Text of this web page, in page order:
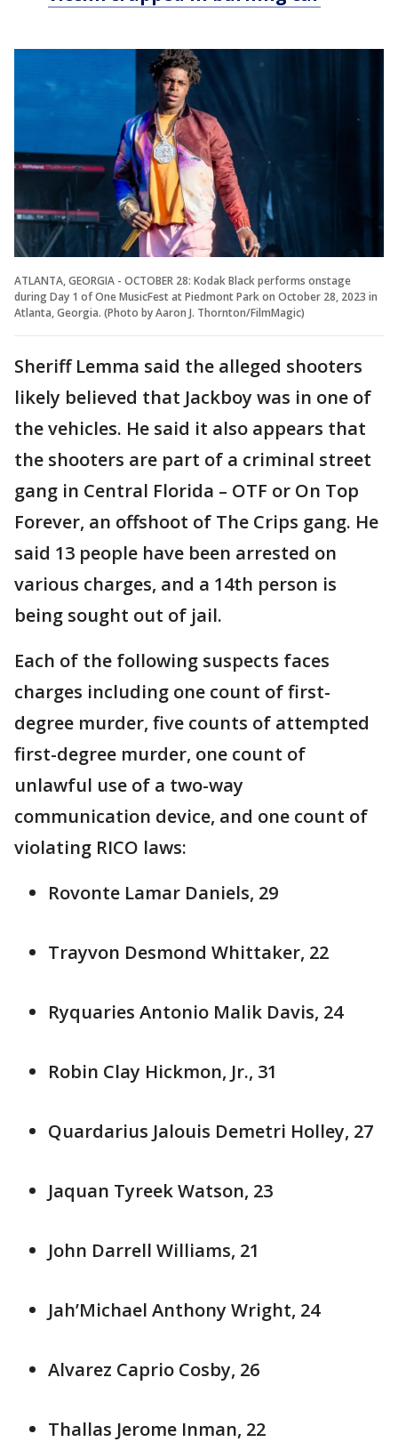
ATLANTA, GEORGIA - OCTOBER 28: Kodak Black performs onstage
during Day 1 of One MusicFest at Piedmont Park on October 28, 2023 in
Atlanta, Georgia. (Photo by Aaron J. Thornton/FilmMagic)
Sheriff Lemma said the alleged shooters
likely believed that Jackboy was in one of
the vehicles. He said it also appears that
the shooters are part of a criminal street
gang in Central Florida – OTF or On Top
Forever, an offshoot of The Crips gang. He
said 13 people have been arrested on
various charges, and a 14th person is
being sought out of jail.
Each of the following suspects faces
charges including one count of first-
degree murder, five counts of attempted
first-degree murder, one count of
unlawful use of a two-way
communication device, and one count of
violating RICO laws:
Rovonte Lamar Daniels, 29
Trayvon Desmond Whittaker, 22
Ryquaries Antonio Malik Davis, 24
Robin Clay Hickmon, Jr., 31
Quardarius Jalouis Demetri Holley, 27
Jaquan Tyreek Watson, 23
John Darrell Williams, 21
Jah’Michael Anthony Wright, 24
Alvarez Caprio Cosby, 26
Thallas Jerome Inman, 22